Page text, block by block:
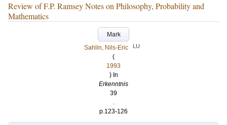
Review of F.P. Ramsey Notes on Philosophy, Probability and
Mathematics
Mark
Sahlin, Nils-Eric
LU
(
1993
) In
Erkenntnis
39
.
p.123-126